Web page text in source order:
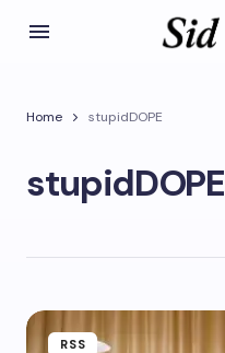
Home stupidDOPE
stupidDOPE
RSS